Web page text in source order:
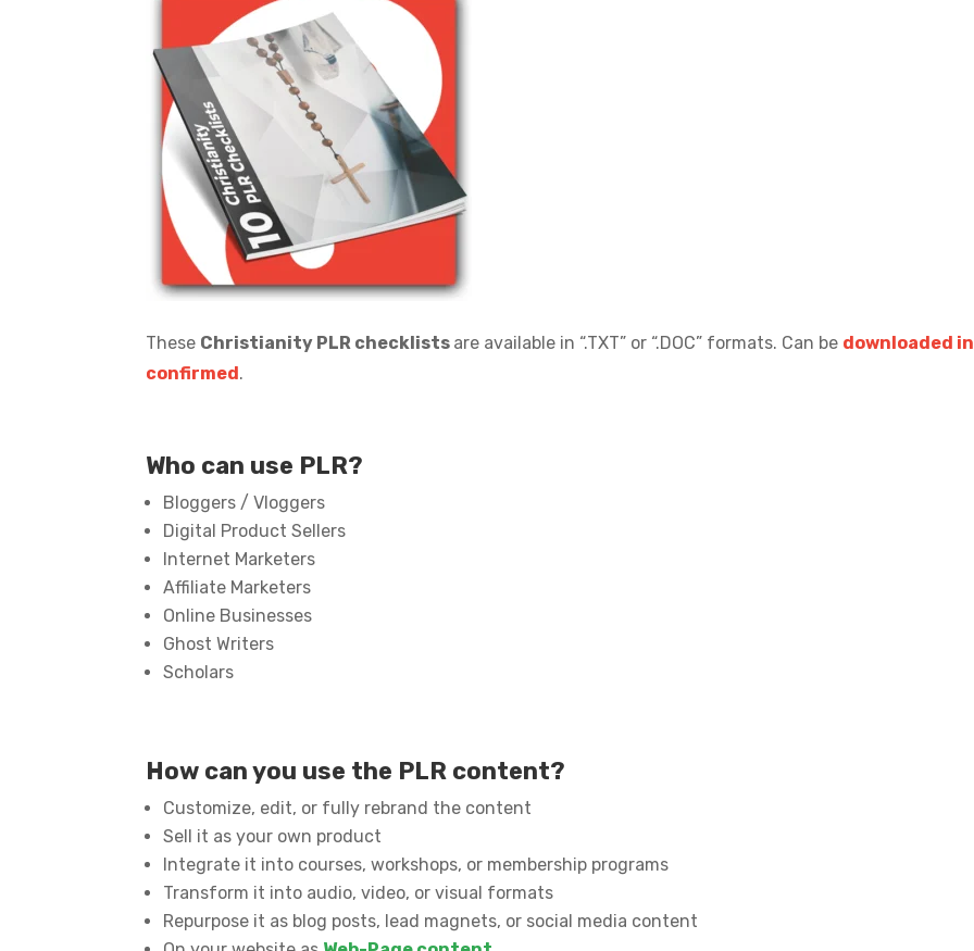
These Christianity PLR checklists are available in “.TXT” or “.DOC” formats. Can be downloaded
confirmed.
Who can use PLR?
Bloggers / Vloggers
Digital Product Sellers
Internet Marketers
Affiliate Marketers
Online Businesses
Ghost Writers
Scholars
How can you use the PLR content?
Customize, edit, or fully rebrand the content
Sell it as your own product
Integrate it into courses, workshops, or membership programs
Transform it into audio, video, or visual formats
Repurpose it as blog posts, lead magnets, or social media content